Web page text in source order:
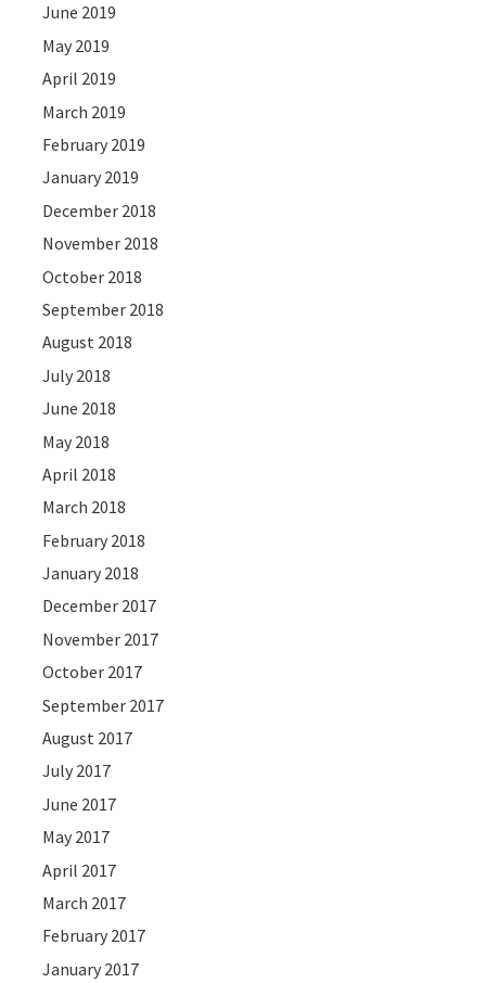
June 2019
May 2019
April 2019
March 2019
February 2019
January 2019
December 2018
November 2018
October 2018
September 2018
August 2018
July 2018
June 2018
May 2018
April 2018
March 2018
February 2018
January 2018
December 2017
November 2017
October 2017
September 2017
August 2017
July 2017
June 2017
May 2017
April 2017
March 2017
February 2017
January 2017